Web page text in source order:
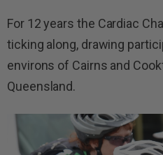
For 12 years the Cardiac
ticking along, drawing
environs of Cairns and
Queensland.